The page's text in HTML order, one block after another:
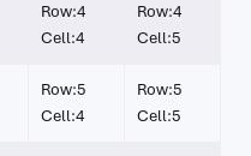
Row:4
Cell:4
Row:4
Cell:5
Row:5
Cell:4
Row:5
Cell:5